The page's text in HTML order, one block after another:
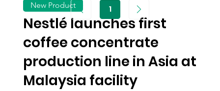
Nestlé launches first
coffee concentrate
production line in Asia at
Malaysia facility
New Product 1Page